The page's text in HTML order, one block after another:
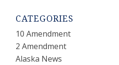
CATEGORIES
10 Amendment
2 Amendment
Alaska News